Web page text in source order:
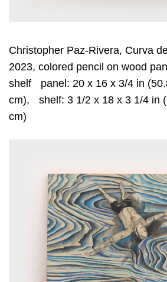
Christopher Paz-Rivera, Curva
2023, colored pencil on wood
shelf panel: 20 x 16 x 3/4 in
cm), shelf: 3 1/2 x 18 x 3 1/4 in
cm)